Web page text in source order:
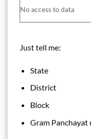
No access to data
Just tell me:
State
District
Block
Gram Panchayat